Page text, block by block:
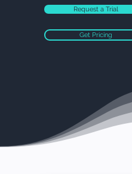
Request a Trial
Get Pricing